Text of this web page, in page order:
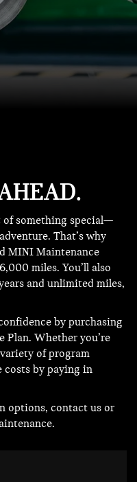
of something special—
That’s why
MINI Maintenance
miles. You’ll also
and unlimited miles,
by purchasing
Whether you’re
of program
costs by paying in
options, contact us or
.